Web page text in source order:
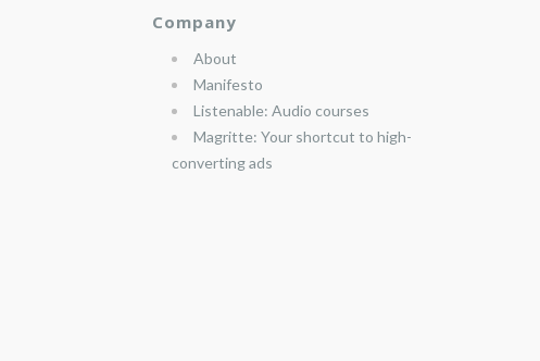
Company
About
Manifesto
Listenable: Audio courses
Magritte: Your shortcut to high-
converting ads